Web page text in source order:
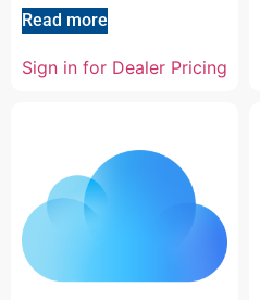
Read more
Sign in for Dealer Pricing